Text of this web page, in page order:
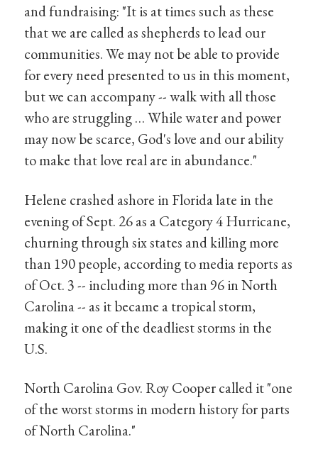
and fundraising: "It is at times such as these
that we are called as shepherds to lead our
communities. We may not be able to provide
for every need presented to us in this moment,
but we can accompany -- walk with all those
who are struggling … While water and power
may now be scarce, God's love and our ability
to make that love real are in abundance."
Helene crashed ashore in Florida late in the
evening of Sept. 26 as a Category 4 Hurricane,
churning through six states and killing more
than 190 people, according to media reports as
of Oct. 3 -- including more than 96 in North
Carolina -- as it became a tropical storm,
making it one of the deadliest storms in the
U.S.
North Carolina Gov. Roy Cooper called it "one
of the worst storms in modern history for parts
of North Carolina."